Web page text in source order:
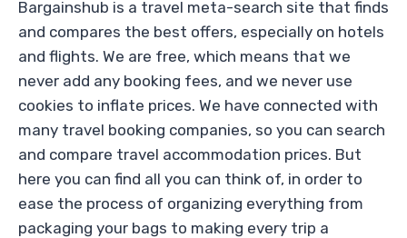
Bargainshub is a travel meta-search site that finds
and compares the best offers, especially on hotels
and flights. We are free, which means that we
never add any booking fees, and we never use
cookies to inflate prices. We have connected with
many travel booking companies, so you can search
and compare travel accommodation prices. But
here you can find all you can think of, in order to
ease the process of organizing everything from
packaging your bags to making every trip a